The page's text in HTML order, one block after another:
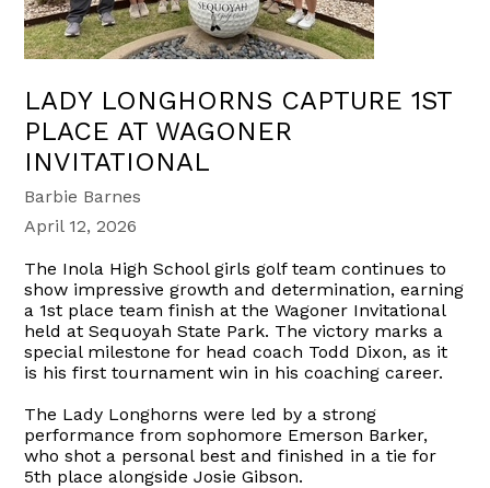
LADY LONGHORNS CAPTURE 1ST
PLACE AT WAGONER
INVITATIONAL
Barbie Barnes
April 12, 2026
The Inola High School girls golf team continues to
show impressive growth and determination, earning
a 1st place team finish at the Wagoner Invitational
held at Sequoyah State Park. The victory marks a
special milestone for head coach Todd Dixon, as it
is his first tournament win in his coaching career.
The Lady Longhorns were led by a strong
performance from sophomore Emerson Barker,
who shot a personal best and finished in a tie for
5th place alongside Josie Gibson.